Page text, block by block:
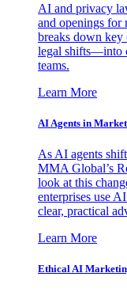
AI and privacy
and openings for
breaks down
legal shifts—into
teams.
Learn More
AI Agents in
As AI agents
MMA Global’s
look at this
enterprises use
clear, practical
Learn More
Ethical AI